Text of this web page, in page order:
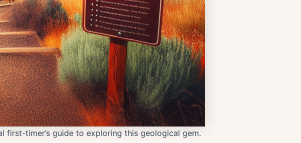
first-timer’s guide to exploring this geological gem.